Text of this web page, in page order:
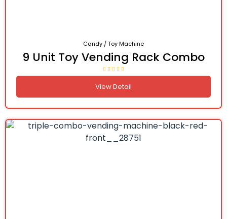
Candy / Toy Machine
9 Unit Toy Vending Rack Combo
View Detail